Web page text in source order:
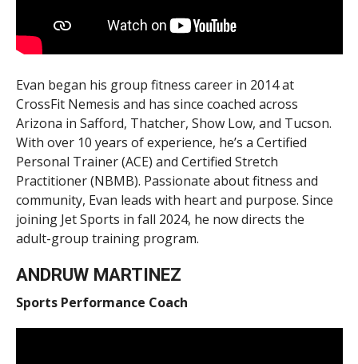
Evan began his group fitness career in 2014 at
CrossFit Nemesis and has since coached across
Arizona in Safford, Thatcher, Show Low, and Tucson.
With over 10 years of experience, he’s a Certified
Personal Trainer (ACE) and Certified Stretch
Practitioner (NBMB). Passionate about fitness and
community, Evan leads with heart and purpose. Since
joining Jet Sports in fall 2024, he now directs the
adult-group training program.
ANDRUW MARTINEZ
Sports Performance Coach